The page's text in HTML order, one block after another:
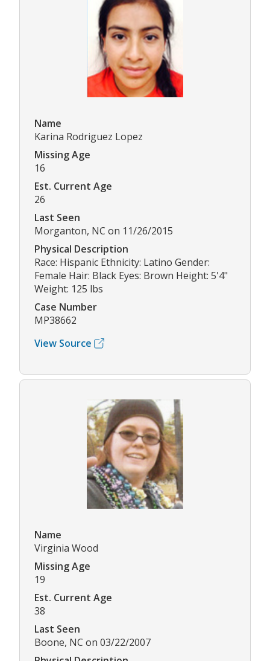
Name
Karina Rodriguez Lopez
Missing Age
16
Est. Current Age
26
Last Seen
Morganton, NC on 11/26/2015
Physical Description
Race: Hispanic Ethnicity: Latino Gender:
Female Hair: Black Eyes: Brown Height: 5'4"
Weight: 125 lbs
Case Number
MP38662
View Source
Name
Virginia Wood
Missing Age
19
Est. Current Age
38
Last Seen
Boone, NC on 03/22/2007